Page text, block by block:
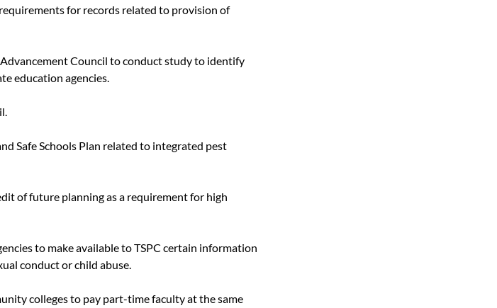
for records related to provision of
Advancement Council to conduct study to identify
education agencies.
Safe Schools Plan related to integrated pest
of future planning as a requirement for high
to make available to TSPC certain information
conduct or child abuse.
colleges to pay part-time faculty at the same